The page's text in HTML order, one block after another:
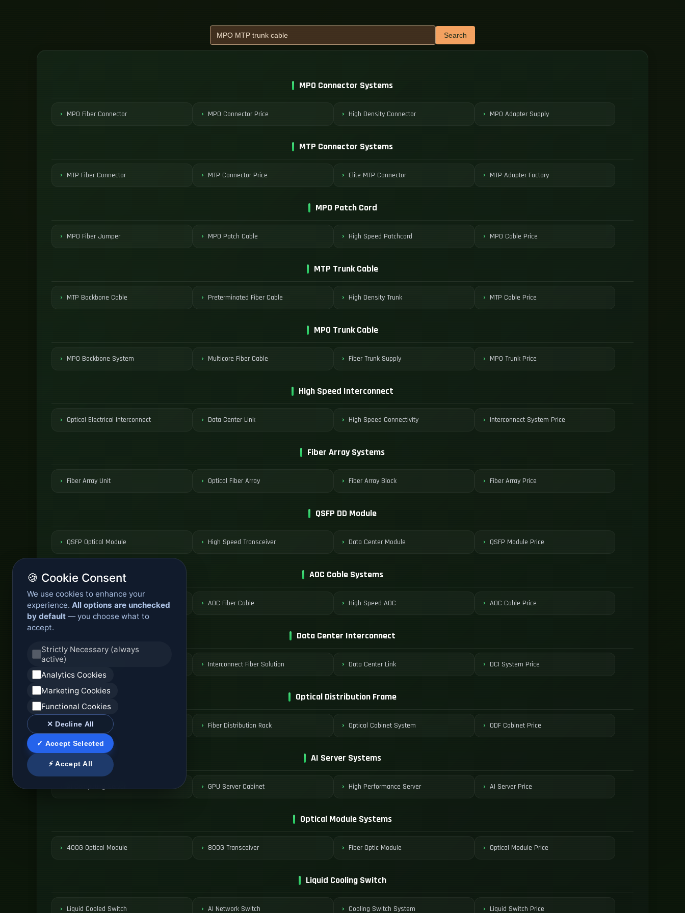
Search
MPO Connector Systems
MPO Fiber Connector MPO Connector Price High Density Connector MPO Adapter Supply
MTP Connector Systems
MTP Fiber Connector MTP Connector Price Elite MTP Connector MTP Adapter Factory
MPO Patch Cord
MPO Fiber Jumper MPO Patch Cable High Speed Patchcord MPO Cable Price
MTP Trunk Cable
MTP Backbone Cable Preterminated Fiber Cable High Density Trunk MTP Cable Price
MPO Trunk Cable
MPO Backbone System Multicore Fiber Cable Fiber Trunk Supply MPO Trunk Price
High Speed Interconnect
Optical Electrical Interconnect Data Center Link High Speed Connectivity Interconnect System Price
Fiber Array Systems
Fiber Array Unit Optical Fiber Array Fiber Array Block Fiber Array Price
QSFP DD Module
QSFP Optical Module High Speed Transceiver Data Center Module QSFP Module Price
AOC Cable Systems
Active Optical Cable AOC Fiber Cable High Speed AOC AOC Cable Price
Data Center Interconnect
Interconnect Fiber Solution Data Center Link DCI System Price
Optical Distribution Frame
ODF Patch Panel Fiber Distribution Rack Optical Cabinet System ODF Cabinet Price
AI Server Systems
GPU Server Cabinet High Performance Server AI Server Price
Optical Module Systems
400G Optical Module 800G Transceiver Fiber Optic Module Optical Module Price
Liquid Cooling Switch
Liquid Cooled Switch AI Network Switch Cooling Switch System Liquid Switch Price
🍪 Cookie Consent
We use cookies to enhance your
experience. All options are unchecked
by default — you choose what to
accept.
Strictly Necessary (always
active)
Analytics Cookies
Marketing Cookies
Functional Cookies
✕ Decline All
✓ Accept Selected
⚡ Accept All